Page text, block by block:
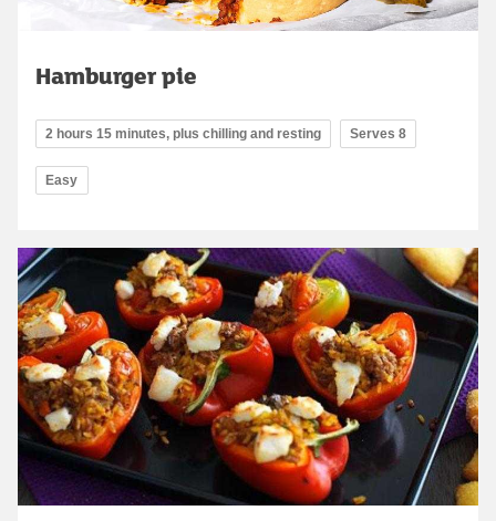
Hamburger pie
2 hours 15 minutes, plus chilling and resting Serves 8
Easy